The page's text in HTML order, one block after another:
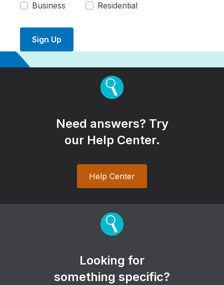
Business
Residential
Sign Up
Need answers? Try
our Help Center.
Help Center
Looking for
something specific?